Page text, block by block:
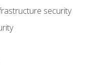
security